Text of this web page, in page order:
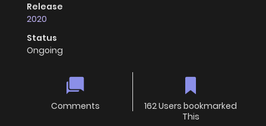
Release
2020
Status
Ongoing
Comments
162 Users bookmarked
This